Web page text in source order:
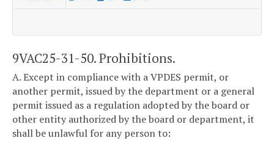
9VAC25-31-50. Prohibitions.
A. Except in compliance with a VPDES permit, or
another permit, issued by the department or a general
permit issued as a regulation adopted by the board or
other entity authorized by the board or department, it
shall be unlawful for any person to: